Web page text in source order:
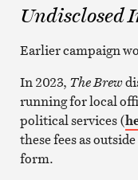
Undisclosed
Earlier campaign
In 2023, TheBrew
running for local
political services (
these fees as
form.